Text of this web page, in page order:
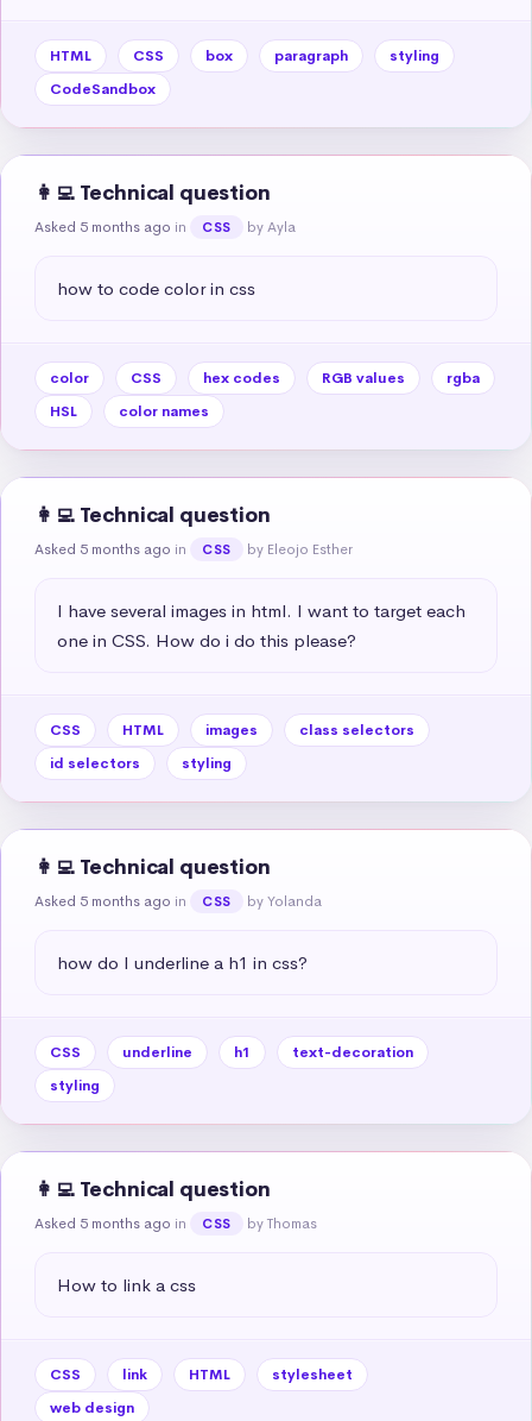
HTML CSS box paragraph
styling
CodeSandbox
👩‍💻 Technical question
Asked 5 months ago in CSS by Ayla
how to code color in css
color CSS hex codes RGB values
rgba
HSL
color names
👩‍💻 Technical question
Asked 5 months ago in CSS by Eleojo Esther
I have several images in html. I want to target each
one in CSS. How do i do this please?
CSS HTML images
class selectors
id selectors
styling
👩‍💻 Technical question
Asked 5 months ago in CSS by Yolanda
how do I underline a h1 in css?
CSS underline h1
text-decoration
styling
👩‍💻 Technical question
Asked 5 months ago in CSS by Thomas
How to link a css
CSS link HTML
stylesheet
web design